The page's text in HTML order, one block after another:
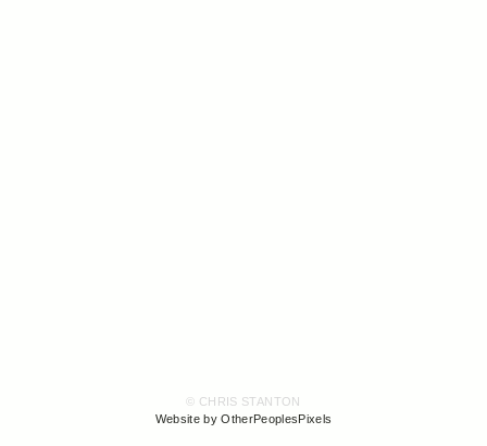
© CHRIS STANTON
Website by OtherPeoplesPixels